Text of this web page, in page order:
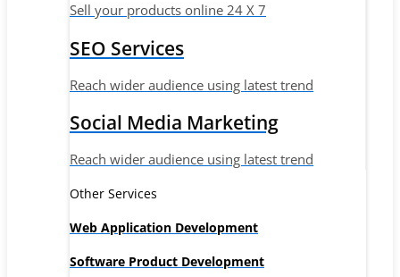
Sell your products online 24 X 7
SEO Services
Reach wider audience using latest trend
Social Media Marketing
Reach wider audience using latest trend
Other Services
Web Application Development
Software Product Development